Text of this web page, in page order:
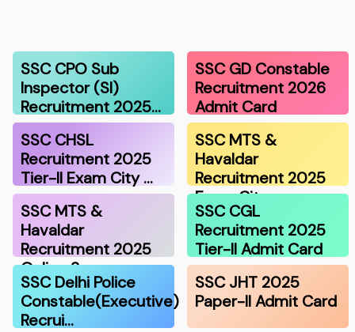
SSC CPO Sub
Inspector (SI)
Recruitment 2025…
SSC GD Constable
Recruitment 2026
Admit Card
SSC CHSL
Recruitment 2025
Tier-II Exam City …
SSC MTS &
Havaldar
Recruitment 2025
Exam Cit…
SSC MTS &
Havaldar
Recruitment 2025
Online S…
SSC CGL
Recruitment 2025
Tier-II Admit Card
SSC Delhi Police
Constable(Executive)
Recrui…
SSC JHT 2025
Paper-II Admit Card